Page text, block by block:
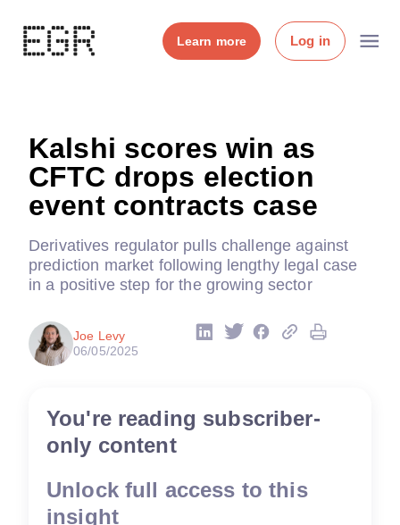
Learn more Log in
Kalshi scores win as
CFTC drops election
event contracts case
Derivatives regulator pulls challenge against
prediction market following lengthy legal case
in a positive step for the growing sector
Joe Levy
06/05/2025
You're reading subscriber-
only content
Unlock full access to this
insight